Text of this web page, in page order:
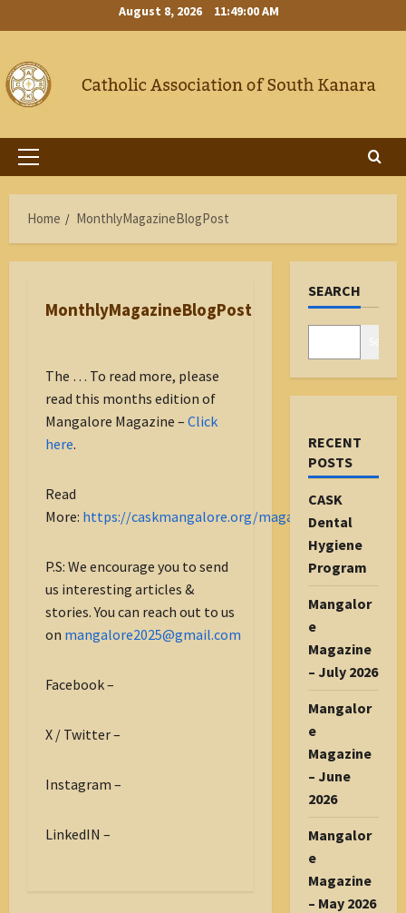
to
August 8, 2026 11:49:01 AM
Primary
Home
MonthlyMagazineBlogPost
MonthlyMagazineBlogPost
The … To read more, please
read this months edition of
Mangalore Magazine – Click
here.
Read
More: https://caskmangalore.org/magazine/
P.S: We encourage you to send
us interesting articles &
stories. You can reach out to us
on mangalore2025@gmail.com
Facebook –
X / Twitter –
Instagram –
LinkedIN –
SEARCH
RECENT
POSTS
CASK
Dental
Hygiene
Program
Mangalor
e
Magazine
– July 2026
Mangalor
e
Magazine
– June
2026
Mangalor
e
Magazine
– May 2026